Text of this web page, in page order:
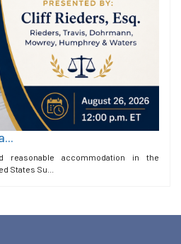
reasonable accommodation in the
States Su...